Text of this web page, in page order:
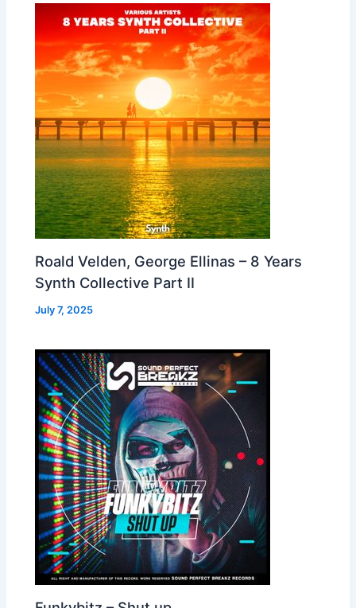
Roald Velden, George Ellinas – 8 Years
Synth Collective Part II
July 7, 2025